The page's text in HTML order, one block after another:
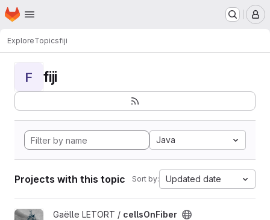
Skip to main content
Homepage
ExploreTopicsfiji
F fiji
Java
Projects with this topic Sort by: Updated date
View cellsOnFiber project
Gaëlle LETORT / cellsOnFiber